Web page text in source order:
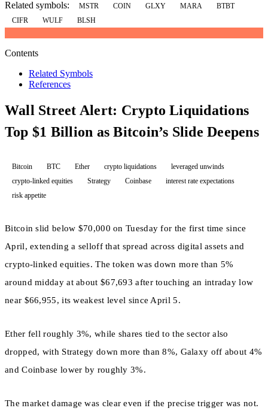
Related symbols: MSTR COIN GLXY MARA
BTBT
CIFR
WULF BLSH
Contents
Related Symbols
References
Wall Street Alert: Crypto Liquidations
Top $1 Billion as Bitcoin’s Slide Deepens
Bitcoin BTC Ether crypto liquidations
leveraged unwinds
crypto-linked equities
Strategy Coinbase
interest rate expectations
risk appetite
Bitcoin slid below $70,000 on Tuesday for the first time since
April, extending a selloff that spread across digital assets and
crypto-linked equities. The token was down more than 5%
around midday at about $67,693 after touching an intraday low
near $66,955, its weakest level since April 5.
Ether fell roughly 3%, while shares tied to the sector also
dropped, with Strategy down more than 8%, Galaxy off about 4%
and Coinbase lower by roughly 3%.
The market damage was clear even if the precise trigger was not.